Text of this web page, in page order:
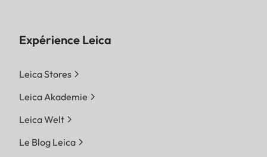
Expérience Leica
Leica Stores
Leica Akademie
Leica Welt
Le Blog Leica